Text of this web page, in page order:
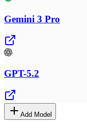
Gemini 3 Pro
GPT-5.2
Add Model